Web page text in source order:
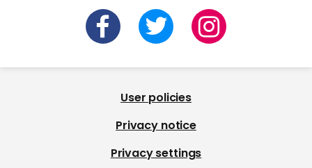
User policies
Privacy notice
Privacy settings